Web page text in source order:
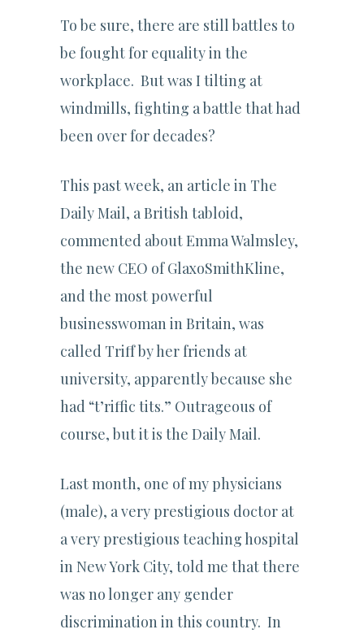
To be sure, there are still battles to
be fought for equality in the
workplace. But was I tilting at
windmills, fighting a battle that had
been over for decades?
This past week, an article in The
Daily Mail, a British tabloid,
commented about Emma Walmsley,
the new CEO of GlaxoSmithKline,
and the most powerful
businesswoman in Britain, was
called Triff by her friends at
university, apparently because she
had “t’riffic tits.” Outrageous of
course, but it is the Daily Mail.
Last month, one of my physicians
(male), a very prestigious doctor at
a very prestigious teaching hospital
in New York City, told me that there
was no longer any gender
discrimination in this country. In